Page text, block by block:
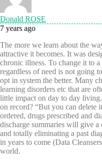
Donald ROSE
7 years ago
The more we learn about the
attractive it becomes. It was
chronic illness. To change it to
regardless of need is not going
opt in system the better. Many
learning disorders etc that are
little impact on day to day
on record? “But you can delete
ordered, drugs prescribed and
discharge summaries will give a
and totally eliminating a past
in years to come (Data
world.